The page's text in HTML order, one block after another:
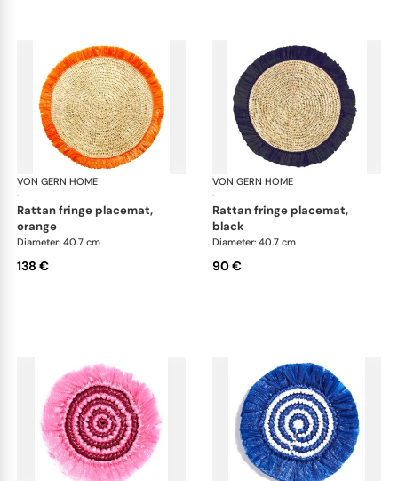
VON GERN HOME
·
Woven placemats and coasters
rattan fringe placemat,
orange
Diameter: 40.7 cm
138 €
VON GERN HOME
·
rattan fringe placemat,
black
Diameter: 40.7 cm
90 €